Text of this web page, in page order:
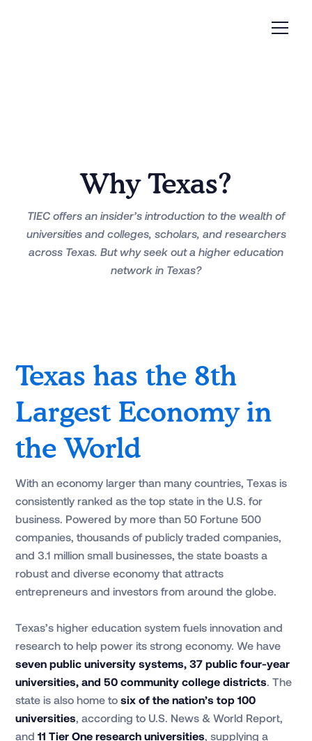
Why Texas?
TIEC offers an insider’s introduction to the wealth of
universities and colleges, scholars, and researchers
across Texas. But why seek out a higher education
network in Texas?
Texas has the 8th
Largest Economy in
the World
With an economy larger than many countries, Texas is
consistently ranked as the top state in the U.S. for
business. Powered by more than 50 Fortune 500
companies, thousands of publicly traded companies,
and 3.1 million small businesses, the state boasts a
robust and diverse economy that attracts
entrepreneurs and investors from around the globe.
Texas’s higher education system fuels innovation and
research to help power its strong economy. We have
seven public university systems, 37 public four-year
universities, and 50 community college districts. The
state is also home tosix of the nation’s top 100
universities, according to U.S. News & World Report,
and11 Tier One research universities, supplying a